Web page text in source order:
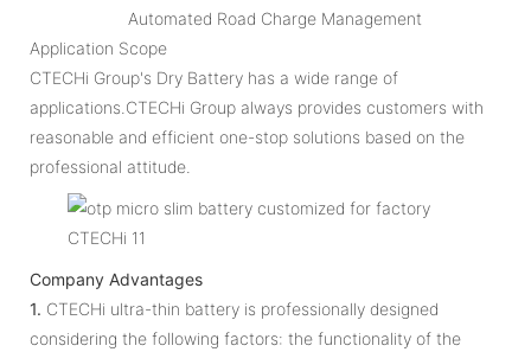
Automated Road Charge Management
Application Scope
CTECHi Group's Dry Battery has a wide range of
applications.CTECHi Group always provides customers with
reasonable and efficient one-stop solutions based on the
professional attitude.
Company Advantages
1. CTECHi ultra-thin battery is professionally designed
considering the following factors: the functionality of the